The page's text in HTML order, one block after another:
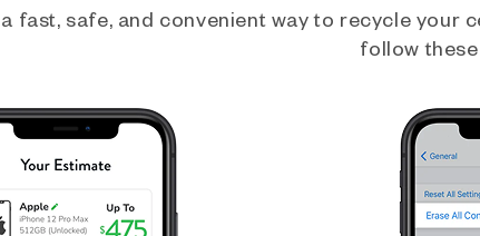
fast, safe, and convenient way to recycle your
follow